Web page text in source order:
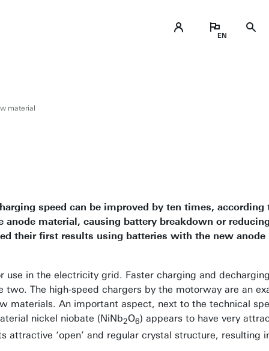
material
speed can be improved by ten times, according
material, causing battery breakdown or
their first results using batteries with the new anode
in the electricity grid. Faster charging and
The high-speed chargers by the motorway are an
materials. An important aspect, next to the technical
nickel niobate (NiNb2O6) appears to have very
‘open’ and regular crystal structure, resulting